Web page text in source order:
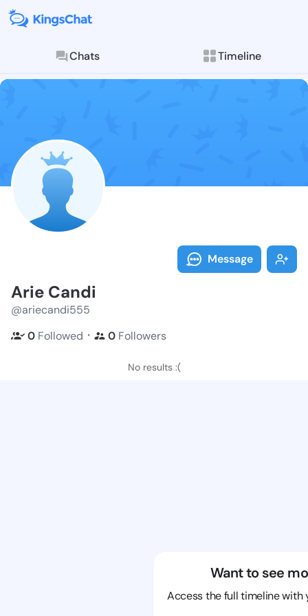
Chats Timeline
Follow Arie
Explore posts &
Message
Arie Candi
@ariecandi555
0 Followed ・ 0 Followers
No results :(
Want to see
Access the full timeline with